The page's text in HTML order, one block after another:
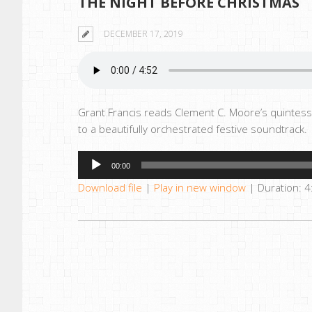
DECEMBER 17, 2019
Grant Francis reads Clement C. Moore’s
to a beautifully orchestrated festive soundtrack.
Audio
Player
00:00
Download file | Play in new window | Duration: